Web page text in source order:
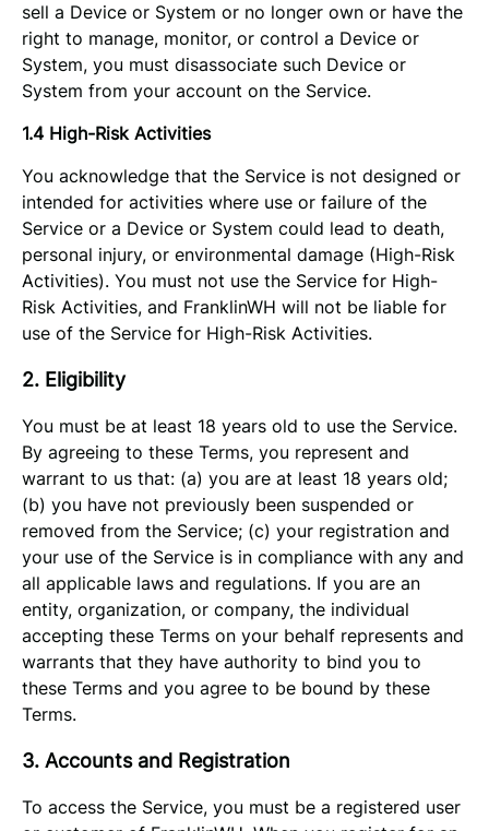
sell a Device or System or no longer own or have the
right to manage, monitor, or control a Device or
System, you must disassociate such Device or
System from your account on the Service.
1.4 High-Risk Activities
You acknowledge that the Service is not designed or
intended for activities where use or failure of the
Service or a Device or System could lead to death,
personal injury, or environmental damage (High-Risk
Activities). You must not use the Service for High-
Risk Activities, and FranklinWH will not be liable for
use of the Service for High-Risk Activities.
2. Eligibility
You must be at least 18 years old to use the Service.
By agreeing to these Terms, you represent and
warrant to us that: (a) you are at least 18 years old;
(b) you have not previously been suspended or
removed from the Service; (c) your registration and
your use of the Service is in compliance with any and
all applicable laws and regulations. If you are an
entity, organization, or company, the individual
accepting these Terms on your behalf represents and
warrants that they have authority to bind you to
these Terms and you agree to be bound by these
Terms.
3. Accounts and Registration
To access the Service, you must be a registered user